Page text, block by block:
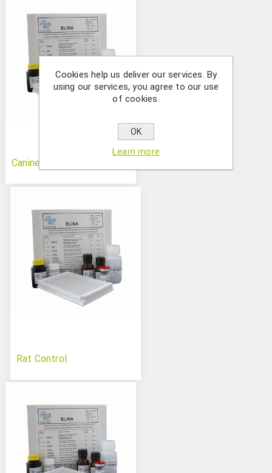
Canine Control
Rat Control
Cookies help us deliver our services. By
using our services, you agree to our use
of cookies.
OK
Learn more